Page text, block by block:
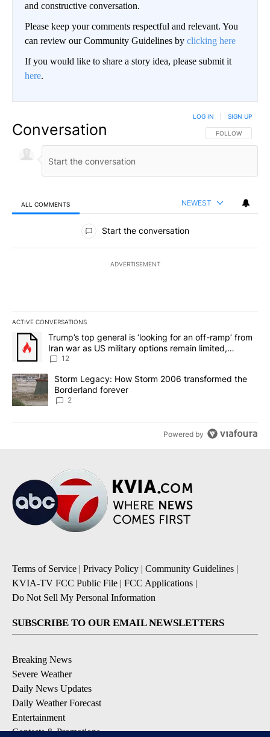
and constructive conversation.
Please keep your comments respectful and relevant. You
can review our Community Guidelines by clicking here
If you would like to share a story idea, please submit it
here.
Conversation FOLLOW THIS
FOLLOW
LOG IN SIGN UP
ALL COMMENTS NEWEST
All Comments
Start the conversation
ADVERTISEMENT
ACTIVE CONVERSATIONS
The following is a list of the most commented articles in the last
A trending article titled "Trump’s top general is ‘looking for an
Trump’s top general is ‘looking for an off-ramp’ from
Iran war as US military options remain limited,
sources say
12
A trending article titled "Storm Legacy: How Storm 2006
Storm Legacy: How Storm 2006 transformed the
Borderland forever
2
Powered by
Terms of Service | Privacy Policy | Community Guidelines |
KVIA-TV FCC Public File | FCC Applications |
Do Not Sell My Personal Information
SUBSCRIBE TO OUR EMAIL NEWSLETTERS
Breaking News
Severe Weather
Daily News Updates
Daily Weather Forecast
Entertainment
Contests & Promotions